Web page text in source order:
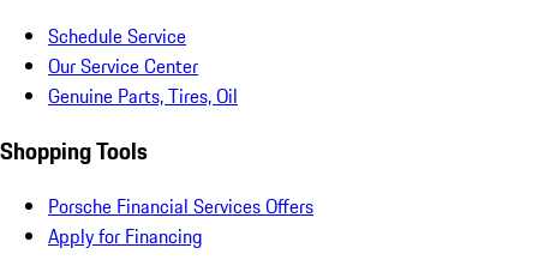
Schedule Service
Our Service Center
Genuine Parts, Tires, Oil
Shopping Tools
Porsche Financial Services Offers
Apply for Financing